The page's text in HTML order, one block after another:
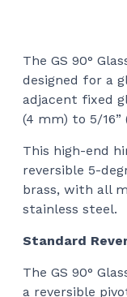
The GS 90°
designed for a
adjacent fixed
(4 mm) to 5/16”
This high-end
reversible 5-
brass, with all
stainless steel.
Standard
The GS 90°
a reversible